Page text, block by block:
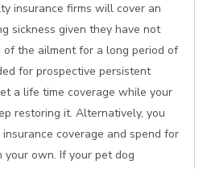
insurance firms will cover an
sickness given they have not
the ailment for a long period of
for prospective persistent
a life time coverage while your
restoring it. Alternatively, you
coverage and spend for
own. If your pet dog